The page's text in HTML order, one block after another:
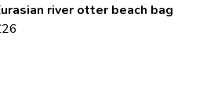
river otter beach bag